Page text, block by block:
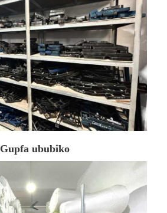
Gupfa ububiko